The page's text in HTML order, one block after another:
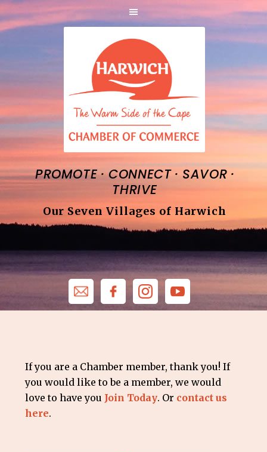
PROMOTE·CONNECT · SAVOR ·
THRIVE
Our Seven Villages of Harwich
If you are a Chamber member, thank you! If
you would like to be a member, we would
love to have you Join Today. Or contact us
here.